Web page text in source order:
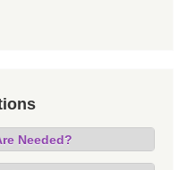
Needed?